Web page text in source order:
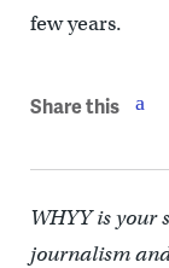
few years.
Share this
WHYY is your
journalism